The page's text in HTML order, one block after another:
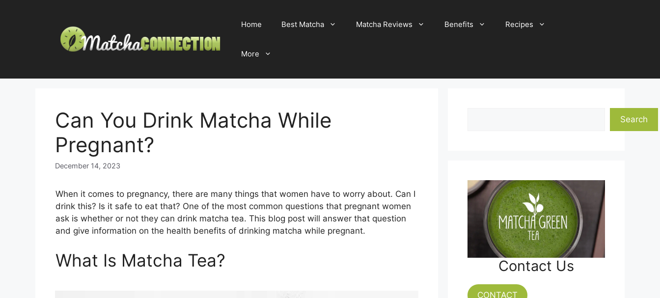
Home Best Matcha Matcha Reviews Benefits Recipes
More
Can You Drink Matcha While
Pregnant?
December 14, 2023
When it comes to pregnancy, there are many things that women have to worry about. Can I
drink this? Is it safe to eat that? One of the most common questions that pregnant women
ask is whether or not they can drink matcha tea. This blog post will answer that question
and give information on the health benefits of drinking matcha while pregnant.
What Is Matcha Tea?
Search
Contact Us
CONTACT